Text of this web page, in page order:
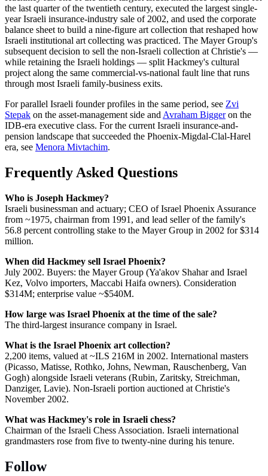
the last quarter of the twentieth century, executed the largest single-
year Israeli insurance-industry sale of 2002, and used the corporate
balance sheet to build a nine-figure art collection that reshaped how
Israeli institutional art collecting was practiced. The Mayer Group's
subsequent decision to sell the non-Israeli collection at Christie's —
while retaining the Israeli holdings — split Hackmey's cultural
project along the same commercial-vs-national fault line that runs
through most Israeli family-business exits.
For parallel Israeli founder profiles in the same period, see Zvi
Stepak on the asset-management side and Avraham Biggeron the
IDB-era executive class. For the current Israeli insurance-and-
pension landscape that succeeded the Phoenix-Migdal-Clal-Harel
era, see Menora Mivtachim.
Frequently Asked Questions
Who is Joseph Hackmey?
Israeli businessman and actuary; CEO of Israel Phoenix Assurance
from ~1975, chairman from 1991, and lead seller of the family's
56.8 percent controlling stake to the Mayer Group in 2002 for $314
million.
When did Hackmey sell Israel Phoenix?
July 2002. Buyers: the Mayer Group (Ya'akov Shahar and Israel
Kez, Volvo importers, Maccabi Haifa owners). Consideration
$314M; enterprise value ~$540M.
How large was Israel Phoenix at the time of the sale?
The third-largest insurance company in Israel.
What is the Israel Phoenix art collection?
2,200 items, valued at ~ILS 216M in 2002. International masters
(Picasso, Matisse, Rothko, Johns, Newman, Rauschenberg, Van
Gogh) alongside Israeli veterans (Rubin, Zaritsky, Streichman,
Danziger, Lavie). Non-Israeli portion auctioned at Christie's
November 2002.
What was Hackmey's role in Israeli chess?
Chairman of the Israeli Chess Association. Israeli international
grandmasters rose from five to twenty-nine during his tenure.
Follow